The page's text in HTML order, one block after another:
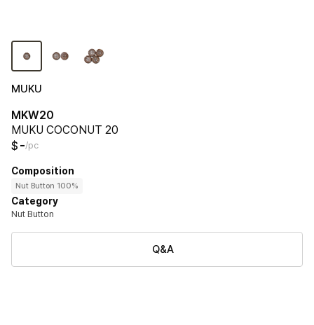
MUKU
MKW20
MUKU COCONUT 20
$ -/pc
Composition
Nut Button 100%
Category
Nut Button
Q&A